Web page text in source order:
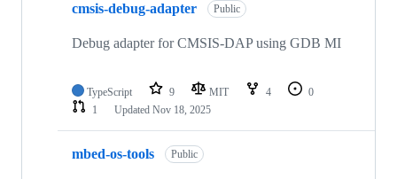
cmsis-debug-adapter Public
Debug adapter for CMSIS-DAP using GDB MI
TypeScript 9 MIT 4
0
1
Updated Nov 18, 2025
mbed-os-tools Public